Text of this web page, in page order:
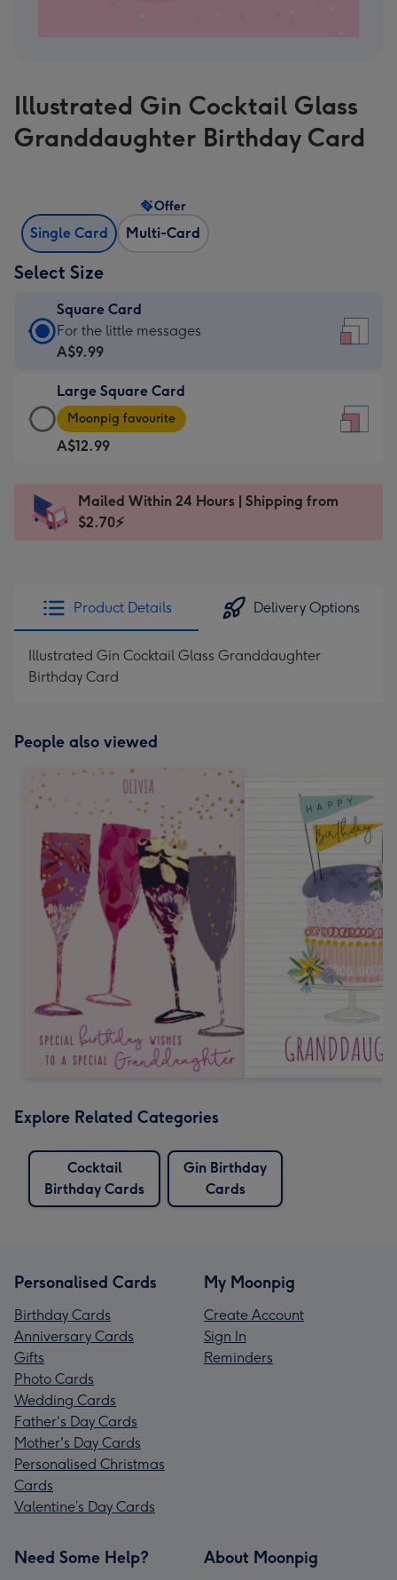
Illustrated Gin Cocktail Glass
Granddaughter Birthday Card
Single Card Multi-Card
Offer
Select Size
Square Card
Square
Card
A$9.99
-
For
the
messages
-
150
mm
For the little messages
A$9.99
Large Square Card
Large
Square
Card
A$12.99
-
Dimensions:
210
mm
Moonpig favourite
A$12.99
Mailed Within 24 Hours | Shipping from
$2.70⚡
Product Details Delivery Options
Illustrated Gin Cocktail Glass Granddaughter
Birthday Card
People also viewed
Explore Related Categories
Cocktail
Birthday Cards
Gin Birthday
Cards
Personalised Cards
Birthday Cards
Anniversary Cards
Gifts
Photo Cards
Wedding Cards
Father's Day Cards
Mother's Day Cards
Personalised Christmas
Cards
Valentine’s Day Cards
My Moonpig
Create Account
Sign In
Reminders
Need Some Help? About Moonpig